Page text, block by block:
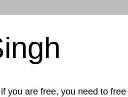
you are free, you need to